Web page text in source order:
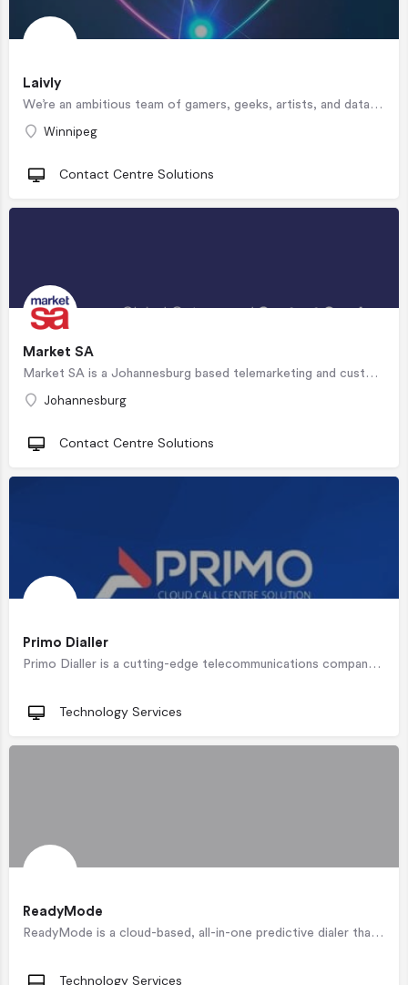
Laivly
We’re an ambitious team of gamers, geeks, artists, and data science nerds helping to define the future of CX…
Winnipeg
Contact Centre Solutions
Market SA
Market SA is a Johannesburg based telemarketing and customer service partner stationed in our…
Johannesburg
Contact Centre Solutions
Primo Dialler
Primo Dialler is a cutting-edge telecommunications company that has been recognised for its innovation.…
Technology Services
ReadyMode
ReadyMode is a cloud-based, all-in-one predictive dialer that intelligently connects call center agents with…
Technology Services